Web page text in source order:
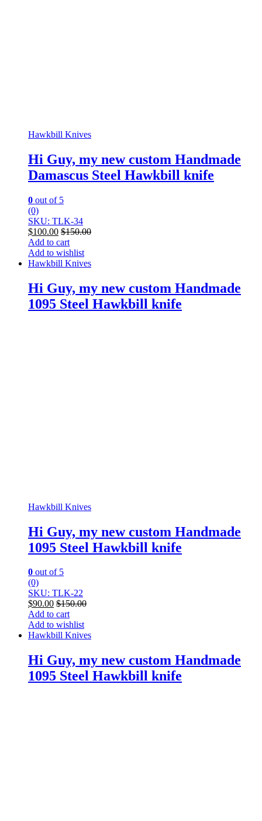
Hawkbill Knives
Hi Guy, my new custom Handmade
Damascus Steel Hawkbill knife
0 out of 5
(0)
SKU: TLK-34
$100.00 $150.00
Add to cart
Add to wishlist
Hawkbill Knives
Hi Guy, my new custom Handmade
1095 Steel Hawkbill knife
Hawkbill Knives
Hi Guy, my new custom Handmade
1095 Steel Hawkbill knife
0 out of 5
(0)
SKU: TLK-22
$90.00 $150.00
Add to cart
Add to wishlist
Hawkbill Knives
Hi Guy, my new custom Handmade
1095 Steel Hawkbill knife